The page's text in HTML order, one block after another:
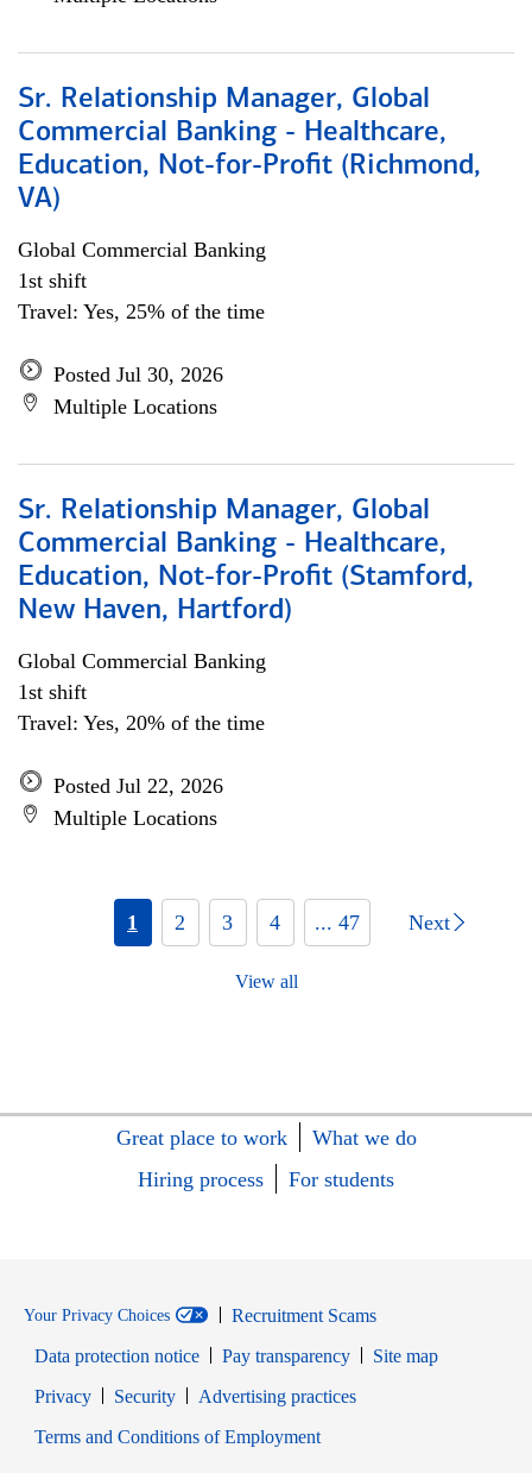
Sr. Relationship Manager, Global
Commercial Banking - Healthcare,
Education, Not-for-Profit (Richmond,
VA)
Global Commercial Banking
1st shift
Travel: Yes, 25% of the time
Posted Jul 30, 2026
Multiple Locations
Sr. Relationship Manager, Global
Commercial Banking - Healthcare,
Education, Not-for-Profit (Stamford,
New Haven, Hartford)
Global Commercial Banking
1st shift
Travel: Yes, 20% of the time
Posted Jul 22, 2026
Multiple Locations
1 2 3 4 ... 47 Next
View all
Great place to work
What we do
Hiring process
For students
Your Privacy Choices
Recruitment Scams
Data protection notice
Pay transparency
Site map
PrivacyOpens in new window
SecurityOpens in new window
Advertising practices
Terms and Conditions of EmploymentOpens in new window